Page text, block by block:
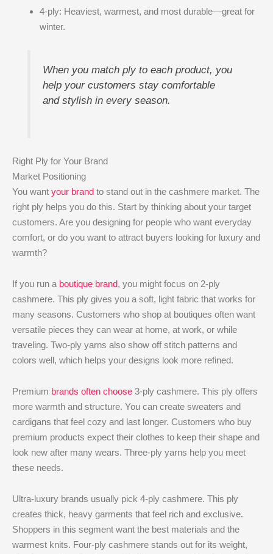
4-ply: Heaviest, warmest, and most durable—great for
winter.
When you match ply to each product, you
help your customers stay comfortable
and stylish in every season.
Right Ply for Your Brand
Market Positioning
You want your brand to stand out in the cashmere market. The
right ply helps you do this. Start by thinking about your target
customers. Are you designing for people who want everyday
comfort, or do you want to attract buyers looking for luxury and
warmth?
If you run a boutique brand, you might focus on 2-ply
cashmere. This ply gives you a soft, light fabric that works for
many seasons. Customers who shop at boutiques often want
versatile pieces they can wear at home, at work, or while
traveling. Two-ply yarns also show off stitch patterns and
colors well, which helps your designs look more refined.
Premium brands often choose 3-ply cashmere. This ply offers
more warmth and structure. You can create sweaters and
cardigans that feel cozy and last longer. Customers who buy
premium products expect their clothes to keep their shape and
look new after many wears. Three-ply yarns help you meet
these needs.
Ultra-luxury brands usually pick 4-ply cashmere. This ply
creates thick, heavy garments that feel rich and exclusive.
Shoppers in this segment want the best materials and the
warmest knits. Four-ply cashmere stands out for its weight,